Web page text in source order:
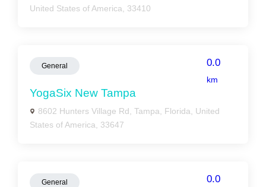
United States of America, 33410
General 0.0
km
YogaSix New Tampa
8602 Hunters Village Rd, Tampa, Florida, United
States of America, 33647
General 0.0